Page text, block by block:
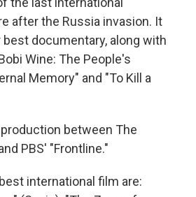
after the Russia invasion. It
documentary, along with
Wine: The People's
Memory" and "To Kill a
between The
PBS' "Frontline."
international film are: